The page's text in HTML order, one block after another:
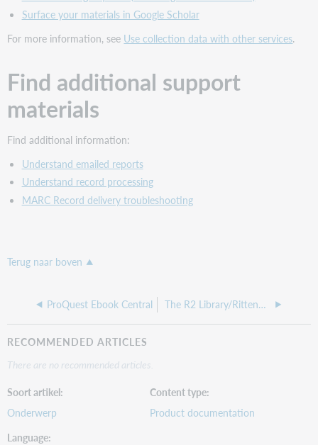
Surface your materials in Google Scholar
For more information, see Use collection data with other services.
Find additional support
materials
Find additional information:
Understand emailed reports
Understand record processing
MARC Record delivery troubleshooting
Terug naar boven
ProQuest Ebook Central The R2 Library/Rittenhouse Book Distributors, Inc.
RECOMMENDED ARTICLES
There are no recommended articles.
Soort artikel
Onderwerp
Content type
Product documentation
Language